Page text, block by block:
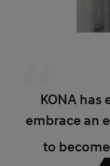
KONA has
embrace an
to